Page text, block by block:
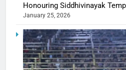
Honouring Siddhivinayak
January 25, 2026